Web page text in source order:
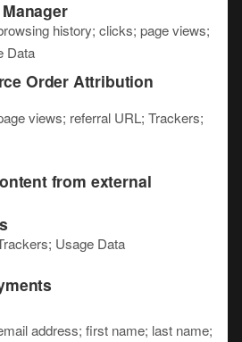
history; clicks; page views;
Data
Order Attribution
views; referral URL; Trackers;
from external
Usage Data
address; first name; last name;